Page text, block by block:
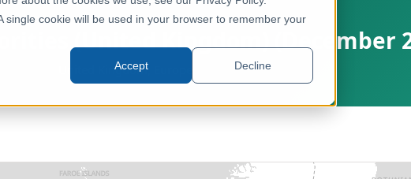
single cookie will be used in your browser to remember your
Accept Decline
(United Kingdom) (December
United Kingdom, Europe